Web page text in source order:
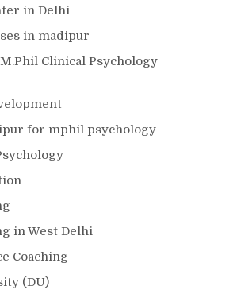
in Delhi
in madipur
Clinical Psychology
for mphil psychology
in West Delhi
Coaching
(DU)